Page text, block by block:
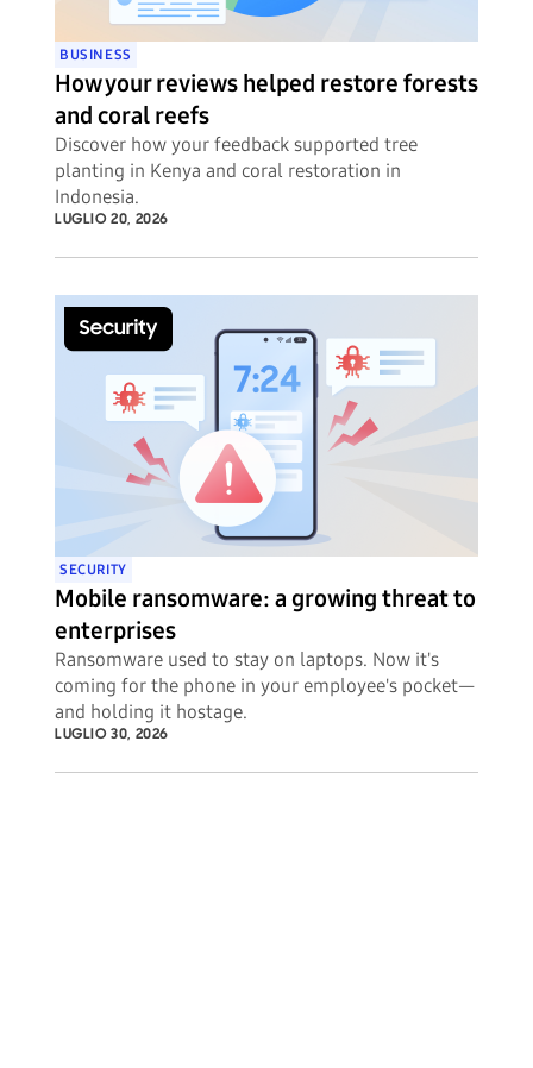
BUSINESS
How your reviews helped restore forests
and coral reefs
Discover how your feedback supported tree
planting in Kenya and coral restoration in
Indonesia.
LUGLIO 20, 2026
SECURITY
Mobile ransomware: a growing threat to
enterprises
Ransomware used to stay on laptops. Now it's
coming for the phone in your employee's pocket—
and holding it hostage.
LUGLIO 30, 2026